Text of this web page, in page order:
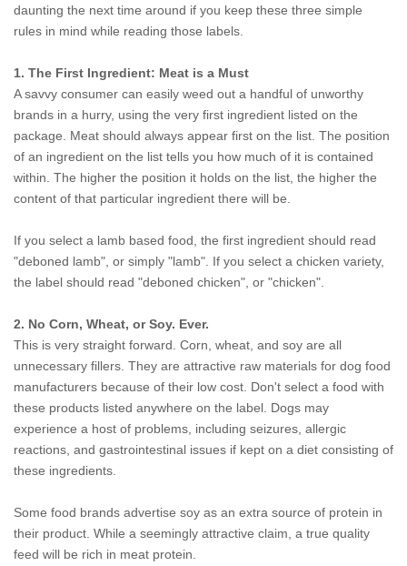
daunting the next time around if you keep these three simple
rules in mind while reading those labels.
1. The First Ingredient: Meat is a Must
A savvy consumer can easily weed out a handful of unworthy
brands in a hurry, using the very first ingredient listed on the
package. Meat should always appear first on the list. The position
of an ingredient on the list tells you how much of it is contained
within. The higher the position it holds on the list, the higher the
content of that particular ingredient there will be.
If you select a lamb based food, the first ingredient should read
"deboned lamb", or simply "lamb". If you select a chicken variety,
the label should read "deboned chicken", or "chicken".
2. No Corn, Wheat, or Soy. Ever.
This is very straight forward. Corn, wheat, and soy are all
unnecessary fillers. They are attractive raw materials for dog food
manufacturers because of their low cost. Don't select a food with
these products listed anywhere on the label. Dogs may
experience a host of problems, including seizures, allergic
reactions, and gastrointestinal issues if kept on a diet consisting of
these ingredients.
Some food brands advertise soy as an extra source of protein in
their product. While a seemingly attractive claim, a true quality
feed will be rich in meat protein.